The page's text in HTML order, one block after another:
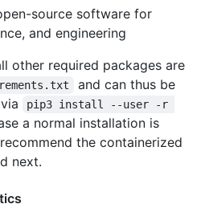
source software for
and engineering
other required packages are
and can thus be
pip3 install --user -r
a normal installation is
the containerized
next.